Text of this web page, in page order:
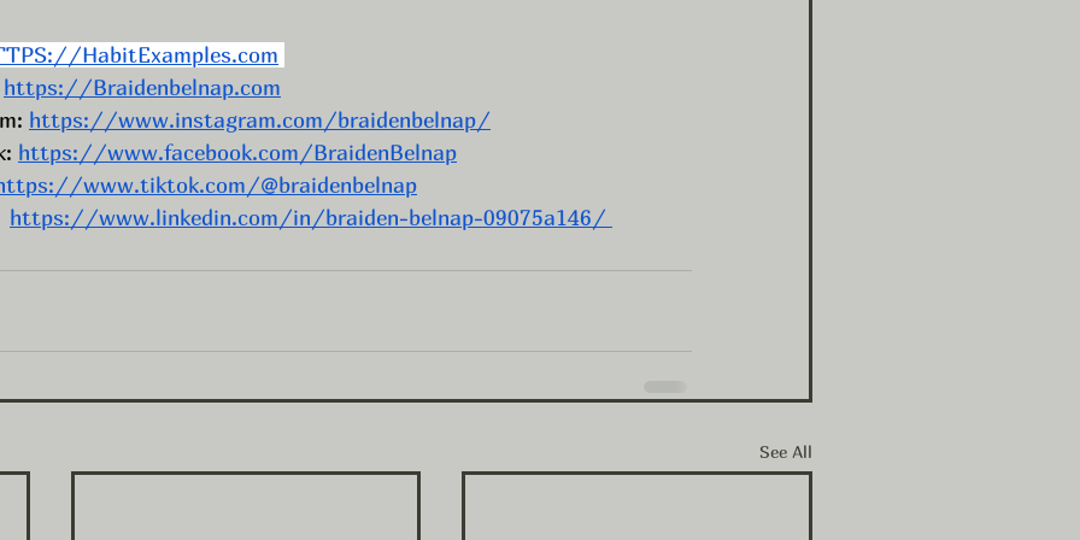
HabitExamples.com
https://Braidenbelnap.com
https://www.instagram.com/braidenbelnap/
https://www.facebook.com/BraidenBelnap
www.tiktok.com/@braidenbelnap
https://www.linkedin.com/in/braiden-belnap-09075a146/
See All